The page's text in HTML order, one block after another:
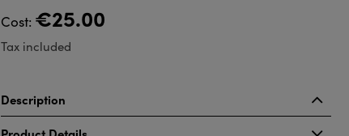
Cost: €25.00
Tax included
Description